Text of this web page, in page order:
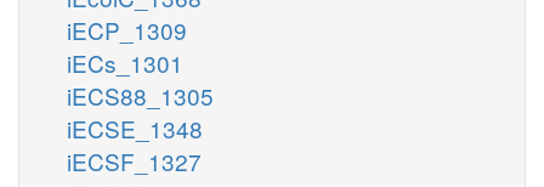
iECP_1309
iECs_1301
iECS88_1305
iECSE_1348
iECSF_1327